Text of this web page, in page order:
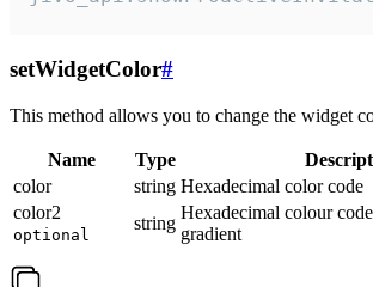
setWidgetColor#
This method allows you to change the widget
Name Type
color
string Hexadecimal color code
color2
optional
string
Hexadecimal colour
gradient